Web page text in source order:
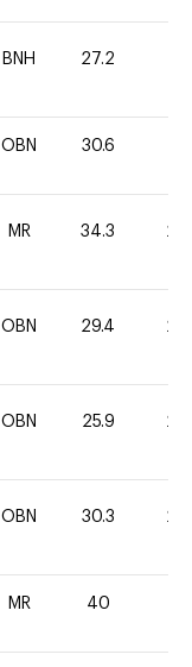
BNH 27.2
OBN 30.6
MR 34.3 20
OBN 29.4 20
OBN 25.9 20
OBN 30.3 20
MR 40